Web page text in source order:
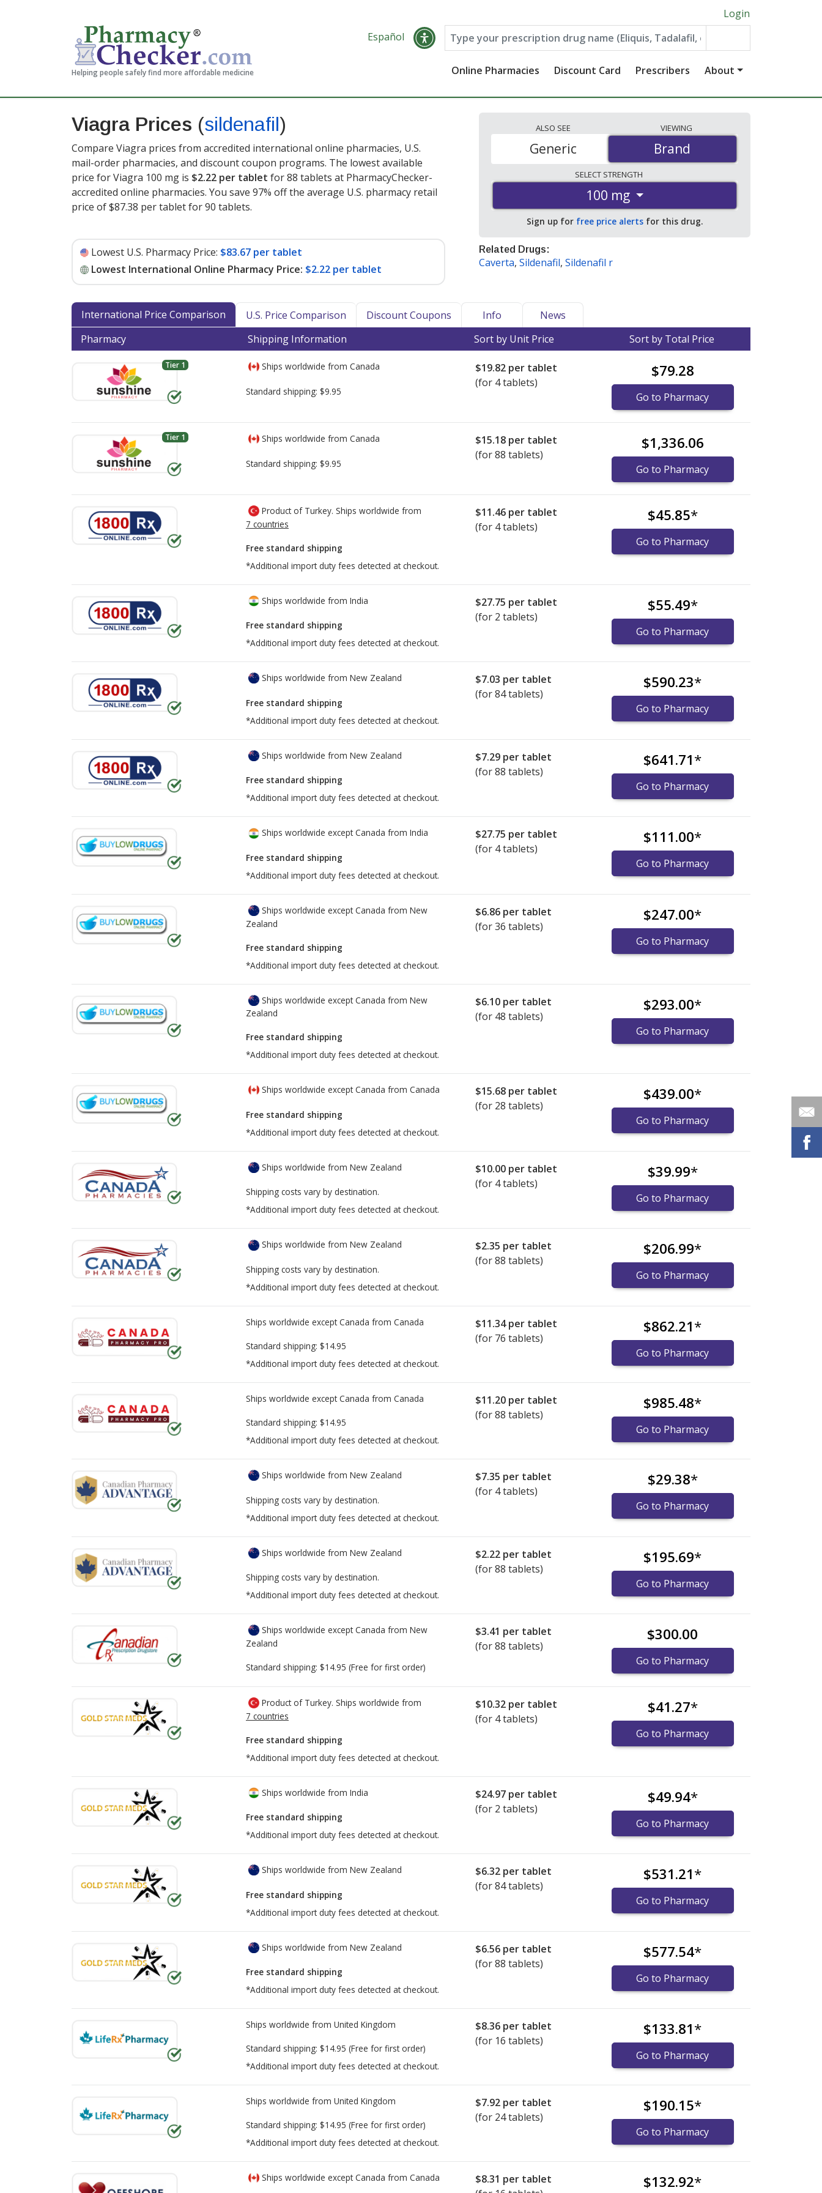
Helping people safely find more affordable medicine
Login
Español
Online Pharmacies Discount Card Prescribers About
Viagra Prices (sildenafil)
Compare Viagra prices from accredited international online pharmacies, U.S.
mail-order pharmacies, and discount coupon programs. The lowest available
price for Viagra 100 mg is $2.22 per tablet for 88 tablets at PharmacyChecker-
accredited online pharmacies. You save 97% off the average U.S. pharmacy retail
price of $87.38 per tablet for 90 tablets.
Lowest U.S. Pharmacy Price: $83.67 per tablet
Lowest International Online Pharmacy Price: $2.22 per tablet
ALSO SEE
Brand
Generic
VIEWING
Brand
SELECT STRENGTH
100 mg
Sign up for free price alerts for this drug.
Related Drugs:
Caverta, Sildenafil, Sildenafil r
International Price Comparison U.S. Price Comparison Discount Coupons Info
News
Pharmacy
Shipping Information Sort by Unit Price Sort by Total Price
Tier 1 Ships worldwide from Canada
Standard shipping: $9.95
$19.82 per tablet
(for 4 tablets)
$79.28
Go to Pharmacy
Tier 1 Ships worldwide from Canada
Standard shipping: $9.95
$15.18 per tablet
(for 88 tablets)
$1,336.06
Go to Pharmacy
Product of Turkey. Ships worldwide from
7 countries
Free standard shipping
*Additional import duty fees detected at checkout.
$11.46 per tablet
(for 4 tablets)
$45.85*
Go to Pharmacy
Ships worldwide from India
Free standard shipping
*Additional import duty fees detected at checkout.
$27.75 per tablet
(for 2 tablets)
$55.49*
Go to Pharmacy
Ships worldwide from New Zealand
Free standard shipping
*Additional import duty fees detected at checkout.
$7.03 per tablet
(for 84 tablets)
$590.23*
Go to Pharmacy
Ships worldwide from New Zealand
Free standard shipping
*Additional import duty fees detected at checkout.
$7.29 per tablet
(for 88 tablets)
$641.71*
Go to Pharmacy
Ships worldwide except Canada from India
Free standard shipping
*Additional import duty fees detected at checkout.
$27.75 per tablet
(for 4 tablets)
$111.00*
Go to Pharmacy
Ships worldwide except Canada from New
Zealand
Free standard shipping
*Additional import duty fees detected at checkout.
$6.86 per tablet
(for 36 tablets)
$247.00*
Go to Pharmacy
Ships worldwide except Canada from New
Zealand
Free standard shipping
*Additional import duty fees detected at checkout.
$6.10 per tablet
(for 48 tablets)
$293.00*
Go to Pharmacy
Ships worldwide except Canada from Canada
Free standard shipping
*Additional import duty fees detected at checkout.
$15.68 per tablet
(for 28 tablets)
$439.00*
Go to Pharmacy
Ships worldwide from New Zealand
Shipping costs vary by destination.
*Additional import duty fees detected at checkout.
$10.00 per tablet
(for 4 tablets)
$39.99*
Go to Pharmacy
Ships worldwide from New Zealand
Shipping costs vary by destination.
*Additional import duty fees detected at checkout.
$2.35 per tablet
(for 88 tablets)
$206.99*
Go to Pharmacy
Ships worldwide except Canada from Canada
Standard shipping: $14.95
*Additional import duty fees detected at checkout.
$11.34per tablet
(for 76 tablets)
$862.21*
Go to Pharmacy
Ships worldwide except Canada from Canada
Standard shipping: $14.95
*Additional import duty fees detected at checkout.
$11.20 per tablet
(for 88 tablets)
$985.48*
Go to Pharmacy
Ships worldwide from New Zealand
Shipping costs vary by destination.
*Additional import duty fees detected at checkout.
$7.35 per tablet
(for 4 tablets)
$29.38*
Go to Pharmacy
Ships worldwide from New Zealand
Shipping costs vary by destination.
*Additional import duty fees detected at checkout.
$2.22 per tablet
(for 88 tablets)
$195.69*
Go to Pharmacy
Ships worldwide except Canada from New
Zealand
Standard shipping: $14.95 (Free for first order)
$3.41 per tablet
(for 88 tablets)
$300.00
Go to Pharmacy
Product of Turkey. Ships worldwide from
7 countries
Free standard shipping
*Additional import duty fees detected at checkout.
$10.32 per tablet
(for 4 tablets)
$41.27*
Go to Pharmacy
Ships worldwide from India
Free standard shipping
*Additional import duty fees detected at checkout.
$24.97 per tablet
(for 2 tablets)
$49.94*
Go to Pharmacy
Ships worldwide from New Zealand
Free standard shipping
*Additional import duty fees detected at checkout.
$6.32 per tablet
(for 84 tablets)
$531.21*
Go to Pharmacy
Ships worldwide from New Zealand
Free standard shipping
*Additional import duty fees detected at checkout.
$6.56 per tablet
(for 88 tablets)
$577.54*
Go to Pharmacy
Ships worldwide from United Kingdom
Standard shipping: $14.95 (Free for first order)
*Additional import duty fees detected at checkout.
$8.36 per tablet
(for 16 tablets)
$133.81*
Go to Pharmacy
Ships worldwide from United Kingdom
Standard shipping: $14.95 (Free for first order)
*Additional import duty fees detected at checkout.
$7.92 per tablet
(for 24 tablets)
$190.15*
Go to Pharmacy
Ships worldwide except Canada from Canada $8.31 per tablet
$132.92*